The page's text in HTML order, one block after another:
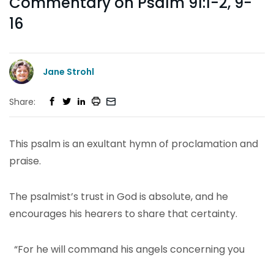
16
Jane Strohl
Share:
This psalm is an exultant hymn of proclamation and
praise.
The psalmist’s trust in God is absolute, and he
encourages his hearers to share that certainty.
“For he will command his angels concerning you